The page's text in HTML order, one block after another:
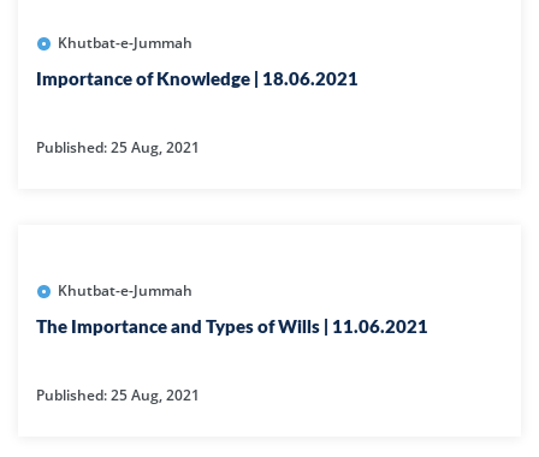
Khutbat-e-Jummah
Importance of Knowledge | 18.06.2021
Published: 25 Aug, 2021
Khutbat-e-Jummah
The Importance and Types of Wills | 11.06.2021
Published: 25 Aug, 2021